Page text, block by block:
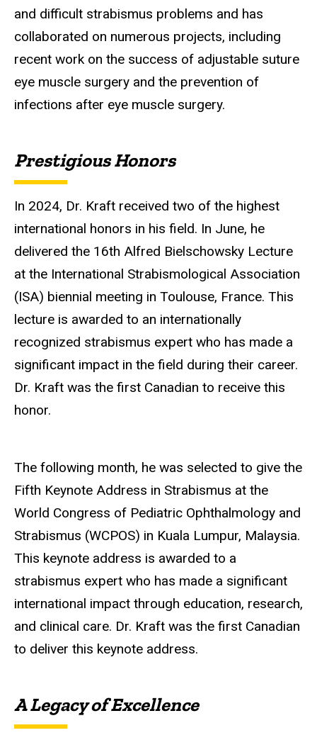
and difficult strabismus problems and has
collaborated on numerous projects, including
recent work on the success of adjustable suture
eye muscle surgery and the prevention of
infections after eye muscle surgery.
Prestigious Honors
In 2024, Dr. Kraft received two of the highest
international honors in his field. In June, he
delivered the 16th Alfred Bielschowsky Lecture
at the International Strabismological Association
(ISA) biennial meeting in Toulouse, France. This
lecture is awarded to an internationally
recognized strabismus expert who has made a
significant impact in the field during their career.
Dr. Kraft was the first Canadian to receive this
honor.
The following month, he was selected to give the
Fifth Keynote Address in Strabismus at the
World Congress of Pediatric Ophthalmology and
Strabismus (WCPOS) in Kuala Lumpur, Malaysia.
This keynote address is awarded to a
strabismus expert who has made a significant
international impact through education, research,
and clinical care. Dr. Kraft was the first Canadian
to deliver this keynote address.
A Legacy of Excellence